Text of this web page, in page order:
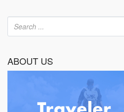
ABOUT US